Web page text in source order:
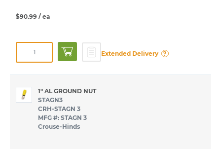
$90.99 / ea
Extended Delivery ?
1" AL GROUND NUT
STAGN3
CRH-STAGN 3
MFG #: STAGN 3
Crouse-Hinds